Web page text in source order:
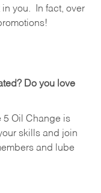
you.
In fact, over
Do you love
5 Oil Change is
skills and join
and lube